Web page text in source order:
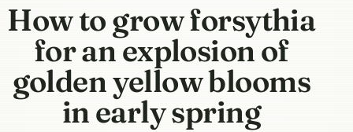
How to grow forsythia
for an explosion of
golden yellow blooms
in early spring